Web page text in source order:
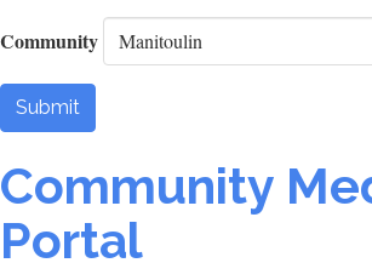
Community
Submit
Community
Portal